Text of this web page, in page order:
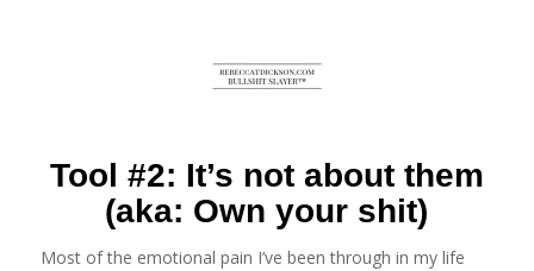
Tool #2: It’s not about them
(aka: Own your shit)
Most of the emotional pain I’ve been through in my life